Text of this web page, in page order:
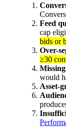
Feed
cap
bids or
Over-
≥30
would
Asset-